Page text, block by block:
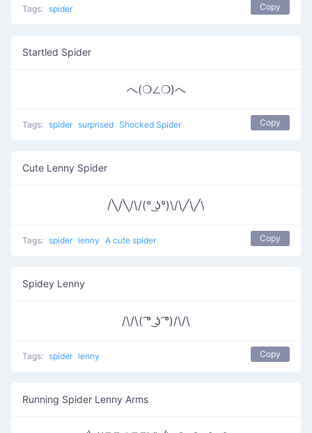
Tags: spider Copy
Startled Spider
へ(❍∠❍)へ
Tags: spider surprised Shocked Spider Copy
Cute Lenny Spider
/╲/╲/\/(° ͜ʖ°)\/\╱\╱\
Tags: spider lenny A cute spider Copy
Spidey Lenny
/\/\( ͡° ͜ʖ ͡°)/\/\
Tags: spider lenny Copy
Running Spider Lenny Arms